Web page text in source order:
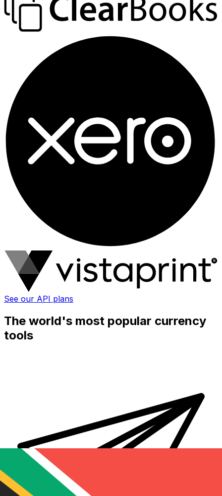
See our API plans
The world's most popular currency
tools